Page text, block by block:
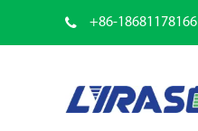
+86-18681178166